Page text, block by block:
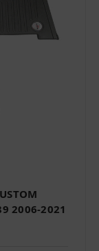
2006-2021